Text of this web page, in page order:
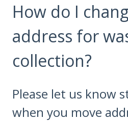
How do I
address for
collection?
Please let us know
when you move